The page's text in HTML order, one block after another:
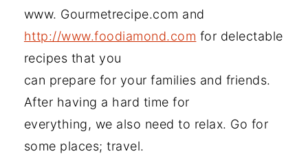
www. Gourmetrecipe.com and
http://www.foodiamond.com for delectable
recipes that you
can prepare for your families and friends.
After having a hard time for
everything, we also need to relax. Go for
some places; travel.